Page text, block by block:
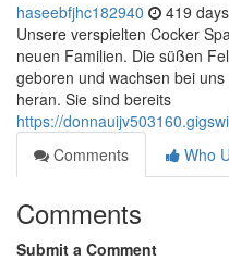
haseebfjhc182940 419
Unsere verspielten Cocker
neuen Familien. Die süßen
geboren und wachsen bei
heran. Sie sind bereits
https://
Comments
Who
Comments
Submit a Comment